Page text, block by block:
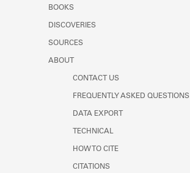
BOOKS
DISCOVERIES
SOURCES
ABOUT
CONTACT US
FREQUENTLY ASKED QUESTIONS
DATA EXPORT
TECHNICAL
HOW TO CITE
CITATIONS